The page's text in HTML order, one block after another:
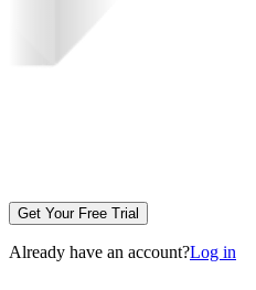
Get Your Free Trial
Already have an account?Log in